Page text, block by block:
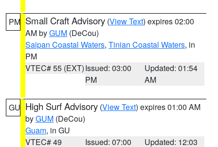
PM Small Craft Advisory (View Text) expires 02:00
AM byGUM (DeCou)
Saipan Coastal Waters, Tinian Coastal Waters, in
PM
VTEC# 55 (EXT)Issued: 03:00
PM
Updated: 01:54
AM
GU High Surf Advisory (View Text) expires 01:00 AM
byGUM (DeCou)
Guam, in GU
VTEC# 49
Issued: 07:00 Updated: 12:03